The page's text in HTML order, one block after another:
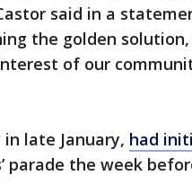
said in a
the golden
of our
late January, had
parade the week